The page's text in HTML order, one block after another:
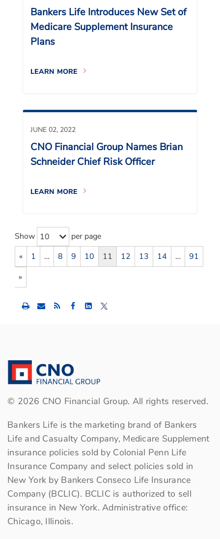
Bankers Life Introduces New Set of
Medicare Supplement Insurance
Plans
LEARN MORE
JUNE 02, 2022
CNO Financial Group Names Brian
Schneider Chief Risk Officer
LEARN MORE
Show 10
per page
«
1 … 8 9 10 11 12 13 14 …
91
»
Share
this
Share
this
Share
this
© 2026 CNO Financial Group. All rights reserved.
Bankers Life is the marketing brand of Bankers
Life and Casualty Company, Medicare Supplement
insurance policies sold by Colonial Penn Life
Insurance Company and select policies sold in
New York by Bankers Conseco Life Insurance
Company (BCLIC). BCLIC is authorized to sell
insurance in New York. Administrative office:
Chicago, Illinois.